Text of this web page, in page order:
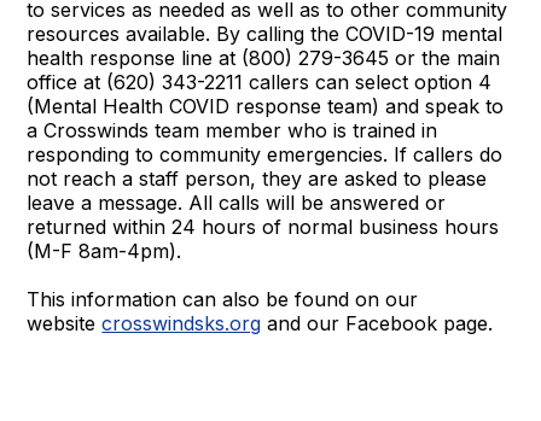
to services as needed as well as to other community
resources available. By calling the COVID-19 mental
health response line at (800) 279-3645 or the main
office at (620) 343-2211 callers can select option 4
(Mental Health COVID response team) and speak to
a Crosswinds team member who is trained in
responding to community emergencies. If callers do
not reach a staff person, they are asked to please
leave a message. All calls will be answered or
returned within 24 hours of normal business hours
(M-F 8am-4pm).
This information can also be found on our
websitecrosswindsks.org and our Facebook page.